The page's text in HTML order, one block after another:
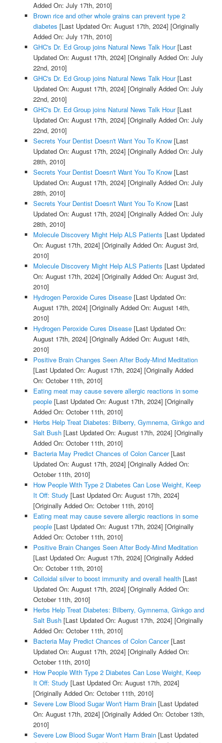
Added On: July 17th, 2010]
Brown rice and other whole grains can prevent type 2
diabetes [Last Updated On: August 17th, 2024] [Originally
Added On: July 17th, 2010]
GHC's Dr. Ed Group joins Natural News Talk Hour[Last
Updated On: August 17th, 2024] [Originally Added On: July
22nd, 2010]
GHC's Dr. Ed Group joins Natural News Talk Hour[Last
Updated On: August 17th, 2024] [Originally Added On: July
22nd, 2010]
GHC's Dr. Ed Group joins Natural News Talk Hour[Last
Updated On: August 17th, 2024] [Originally Added On: July
22nd, 2010]
Secrets Your Dentist Doesn't Want You To Know[Last
Updated On: August 17th, 2024] [Originally Added On: July
28th, 2010]
Secrets Your Dentist Doesn't Want You To Know[Last
Updated On: August 17th, 2024] [Originally Added On: July
28th, 2010]
Secrets Your Dentist Doesn't Want You To Know[Last
Updated On: August 17th, 2024] [Originally Added On: July
28th, 2010]
Molecule Discovery Might Help ALS Patients [Last Updated
On: August 17th, 2024] [Originally Added On: August 3rd,
2010]
Molecule Discovery Might Help ALS Patients [Last Updated
On: August 17th, 2024] [Originally Added On: August 3rd,
2010]
Hydrogen Peroxide Cures Disease[Last Updated On:
August 17th, 2024] [Originally Added On: August 14th,
2010]
Hydrogen Peroxide Cures Disease[Last Updated On:
August 17th, 2024] [Originally Added On: August 14th,
2010]
Positive Brain Changes Seen After Body-Mind Meditation
[Last Updated On: August 17th, 2024] [Originally Added
On: October 11th, 2010]
Eating meat may cause severe allergic reactions in some
people[Last Updated On: August 17th, 2024] [Originally
Added On: October 11th, 2010]
Herbs Help Treat Diabetes: Bilberry, Gymnema, Ginkgo and
Salt Bush[Last Updated On: August 17th, 2024] [Originally
Added On: October 11th, 2010]
Bacteria May Predict Chances of Colon Cancer[Last
Updated On: August 17th, 2024] [Originally Added On:
October 11th, 2010]
How People With Type 2 Diabetes Can Lose Weight, Keep
It Off: Study [Last Updated On: August 17th, 2024]
[Originally Added On: October 11th, 2010]
Eating meat may cause severe allergic reactions in some
people[Last Updated On: August 17th, 2024] [Originally
Added On: October 11th, 2010]
Positive Brain Changes Seen After Body-Mind Meditation
[Last Updated On: August 17th, 2024] [Originally Added
On: October 11th, 2010]
Colloidal silver to boost immunity and overall health[Last
Updated On: August 17th, 2024] [Originally Added On:
October 11th, 2010]
Herbs Help Treat Diabetes: Bilberry, Gymnema, Ginkgo and
Salt Bush[Last Updated On: August 17th, 2024] [Originally
Added On: October 11th, 2010]
Bacteria May Predict Chances of Colon Cancer[Last
Updated On: August 17th, 2024] [Originally Added On:
October 11th, 2010]
How People With Type 2 Diabetes Can Lose Weight, Keep
It Off: Study [Last Updated On: August 17th, 2024]
[Originally Added On: October 11th, 2010]
Severe Low Blood Sugar Won't Harm Brain[Last Updated
On: August 17th, 2024] [Originally Added On: October 13th,
2010]
Severe Low Blood Sugar Won't Harm Brain[Last Updated